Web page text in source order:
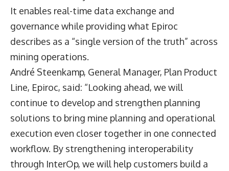
It enables real-time data exchange and
governance while providing what Epiroc
describes as a “single version of the truth” across
mining operations.
André Steenkamp, General Manager, Plan Product
Line, Epiroc, said: “Looking ahead, we will
continue to develop and strengthen planning
solutions to bring mine planning and operational
execution even closer together in one connected
workflow. By strengthening interoperability
through InterOp, we will help customers build a